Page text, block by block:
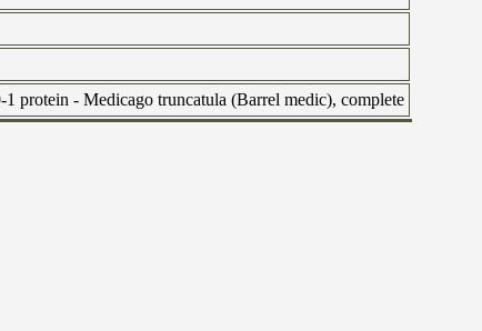
protein - Medicago truncatula (Barrel medic), complete